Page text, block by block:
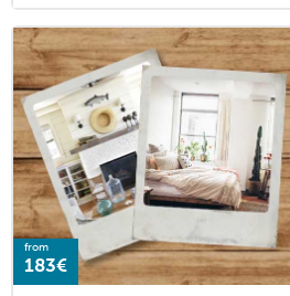
from
183€